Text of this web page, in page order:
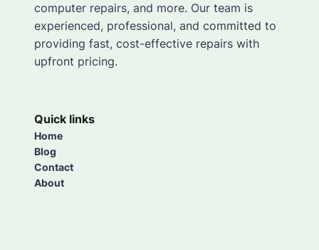
computer repairs, and more. Our team is
experienced, professional, and committed to
providing fast, cost-effective repairs with
upfront pricing.
Quick links
Home
Blog
Contact
About